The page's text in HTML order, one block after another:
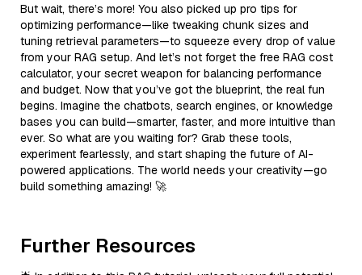
But wait, there’s more! You also picked up pro tips for
optimizing performance—like tweaking chunk sizes and
tuning retrieval parameters—to squeeze every drop of value
from your RAG setup. And let’s not forget the free RAG cost
calculator, your secret weapon for balancing performance
and budget. Now that you’ve got the blueprint, the real fun
begins. Imagine the chatbots, search engines, or knowledge
bases you can build—smarter, faster, and more intuitive than
ever. So what are you waiting for? Grab these tools,
experiment fearlessly, and start shaping the future of AI-
powered applications. The world needs your creativity—go
build something amazing! 🚀
Further Resources